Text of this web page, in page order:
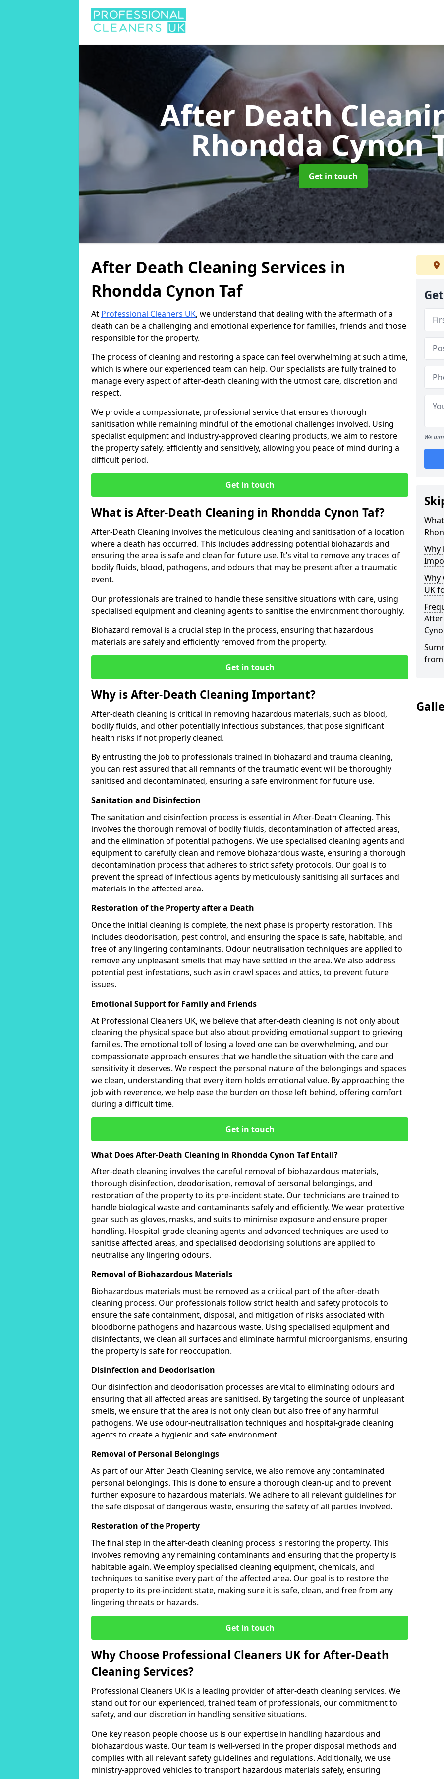
After Death
Rhondda Cynon
Get in touch
After Death Cleaning Services in
Rhondda Cynon Taf
At Professional Cleaners UK, we understand that dealing with the aftermath of a
death can be a challenging and emotional experience for families, friends and those
responsible for the property.
The process of cleaning and restoring a space can feel overwhelming at such a time,
which is where our experienced team can help. Our specialists are fully trained to
manage every aspect of after-death cleaning with the utmost care, discretion and
respect.
We provide a compassionate, professional service that ensures thorough
sanitisation while remaining mindful of the emotional challenges involved. Using
specialist equipment and industry-approved cleaning products, we aim to restore
the property safely, efficiently and sensitively, allowing you peace of mind during a
difficult period.
Get in touch
What is After-Death Cleaning in Rhondda Cynon Taf?
After-Death Cleaning involves the meticulous cleaning and sanitisation of a location
where a death has occurred. This includes addressing potential biohazards and
ensuring the area is safe and clean for future use. It’s vital to remove any traces of
bodily fluids, blood, pathogens, and odours that may be present after a traumatic
event.
Our professionals are trained to handle these sensitive situations with care, using
specialised equipment and cleaning agents to sanitise the environment thoroughly.
Biohazard removal is a crucial step in the process, ensuring that hazardous
materials are safely and efficiently removed from the property.
Get in touch
Why is After-Death Cleaning Important?
After-death cleaning is critical in removing hazardous materials, such as blood,
bodily fluids, and other potentially infectious substances, that pose significant
health risks if not properly cleaned.
By entrusting the job to professionals trained in biohazard and trauma cleaning,
you can rest assured that all remnants of the traumatic event will be thoroughly
sanitised and decontaminated, ensuring a safe environment for future use.
Sanitation and Disinfection
The sanitation and disinfection process is essential in After-Death Cleaning. This
involves the thorough removal of bodily fluids, decontamination of affected areas,
and the elimination of potential pathogens. We use specialised cleaning agents and
equipment to carefully clean and remove biohazardous waste, ensuring a thorough
decontamination process that adheres to strict safety protocols. Our goal is to
prevent the spread of infectious agents by meticulously sanitising all surfaces and
materials in the affected area.
Restoration of the Property after a Death
Once the initial cleaning is complete, the next phase is property restoration. This
includes deodorisation, pest control, and ensuring the space is safe, habitable, and
free of any lingering contaminants. Odour neutralisation techniques are applied to
remove any unpleasant smells that may have settled in the area. We also address
potential pest infestations, such as in crawl spaces and attics, to prevent future
issues.
Emotional Support for Family and Friends
At Professional Cleaners UK, we believe that after-death cleaning is not only about
cleaning the physical space but also about providing emotional support to grieving
families. The emotional toll of losing a loved one can be overwhelming, and our
compassionate approach ensures that we handle the situation with the care and
sensitivity it deserves. We respect the personal nature of the belongings and spaces
we clean, understanding that every item holds emotional value. By approaching the
job with reverence, we help ease the burden on those left behind, offering comfort
during a difficult time.
Get in touch
What Does After-Death Cleaning in Rhondda Cynon Taf Entail?
After-death cleaning involves the careful removal of biohazardous materials,
thorough disinfection, deodorisation, removal of personal belongings, and
restoration of the property to its pre-incident state. Our technicians are trained to
handle biological waste and contaminants safely and efficiently. We wear protective
gear such as gloves, masks, and suits to minimise exposure and ensure proper
handling. Hospital-grade cleaning agents and advanced techniques are used to
sanitise affected areas, and specialised deodorising solutions are applied to
neutralise any lingering odours.
Removal of Biohazardous Materials
Biohazardous materials must be removed as a critical part of the after-death
cleaning process. Our professionals follow strict health and safety protocols to
ensure the safe containment, disposal, and mitigation of risks associated with
bloodborne pathogens and hazardous waste. Using specialised equipment and
disinfectants, we clean all surfaces and eliminate harmful microorganisms, ensuring
the property is safe for reoccupation.
Disinfection and Deodorisation
Our disinfection and deodorisation processes are vital to eliminating odours and
ensuring that all affected areas are sanitised. By targeting the source of unpleasant
smells, we ensure that the area is not only clean but also free of any harmful
pathogens. We use odour-neutralisation techniques and hospital-grade cleaning
agents to create a hygienic and safe environment.
Removal of Personal Belongings
As part of our After Death Cleaning service, we also remove any contaminated
personal belongings. This is done to ensure a thorough clean-up and to prevent
further exposure to hazardous materials. We adhere to all relevant guidelines for
the safe disposal of dangerous waste, ensuring the safety of all parties involved.
Restoration of the Property
The final step in the after-death cleaning process is restoring the property. This
involves removing any remaining contaminants and ensuring that the property is
habitable again. We employ specialised cleaning equipment, chemicals, and
techniques to sanitise every part of the affected area. Our goal is to restore the
property to its pre-incident state, making sure it is safe, clean, and free from any
lingering threats or hazards.
Get in touch
Why Choose Professional Cleaners UK for After-Death
Cleaning Services?
Professional Cleaners UK is a leading provider of after-death cleaning services. We
stand out for our experienced, trained team of professionals, our commitment to
safety, and our discretion in handling sensitive situations.
One key reason people choose us is our expertise in handling hazardous and
biohazardous waste. Our team is well-versed in the proper disposal methods and
complies with all relevant safety guidelines and regulations. Additionally, we use
ministry-approved vehicles to transport hazardous materials safely, ensuring
We
Why
Why
UK
After
from